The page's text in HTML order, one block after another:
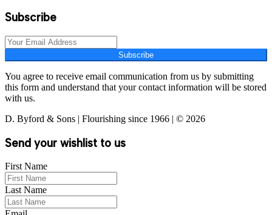
Subscribe
Subscribe
You agree to receive email communication from us by submitting
this form and understand that your contact information will be stored
with us.
D. Byford & Sons | Flourishing since 1966 | © 2026
Send your wishlist to us
First Name
Last Name